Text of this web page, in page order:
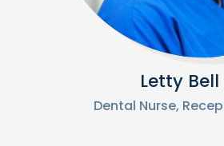
Letty Bell
Dental Nurse,